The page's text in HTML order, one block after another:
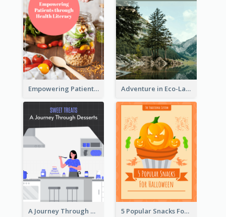
Empowering Patients through Health Literacy Adventure in Eco-Land
A Journey Through Desserts 5 Popular Snacks For Halloween